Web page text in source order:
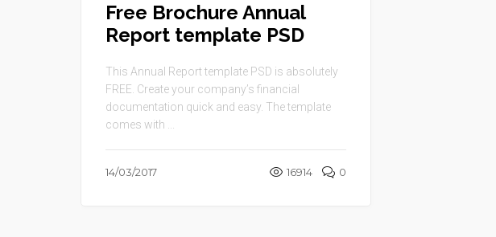
Free Brochure Annual
Report template PSD
This Annual Report template PSD is absolutely
FREE. Create your company’s financial
documentation quick and easy. The template
comes with ...
14/03/2017 16914 0